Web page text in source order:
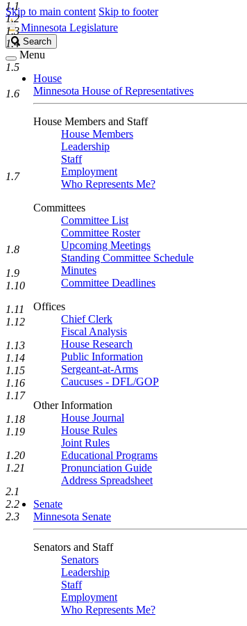
Skip to main content Skip to footer
Minnesota Legislature
Search
Legislature
Search
Menu
House
Minnesota House of Representatives
House Members and Staff
House Members
Leadership
Staff
Employment
Who Represents Me?
Committees
Committee List
Committee Roster
Upcoming Meetings
Standing Committee Schedule
Minutes
Committee Deadlines
Offices
Chief Clerk
Fiscal Analysis
House Research
Public Information
Sergeant-at-Arms
Caucuses - DFL/GOP
Other Information
House Journal
House Rules
Joint Rules
Educational Programs
Pronunciation Guide
Address Spreadsheet
Senate
Minnesota Senate
Senators and Staff
Senators
Leadership
Staff
Employment
Who Represents Me?
1.1
1.2
1.3
1.4
1.5
1.6
1.7
1.8
1.9
1.10
1.11
1.12
1.13
1.14
1.15
1.16
1.17
1.18
1.19
1.20
1.21
2.1
2.2
2.3